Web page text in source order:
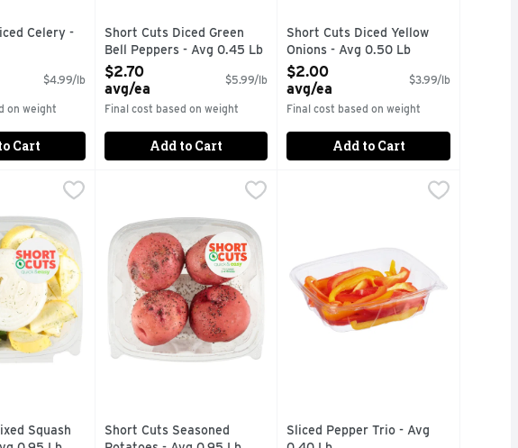
Celery -
Description
$4.99/lb
on weight
Cart
Short Cuts Diced Green
Bell Peppers - Avg 0.45 Lb
Open Product Description
$2.70
avg/ea
$5.99/lb
Final cost based on weight
Add to Cart
Short Cuts Diced Yellow
Onions - Avg 0.50 Lb
Open Product Description
$2.00
avg/ea
$3.99/lb
Final cost based on weight
Add to Cart
$4.49 avg/ea
Squash Saute Kit - Avg 0.95 Lb, $3.32 avg/ea
meal solutions.
Squash
Short Cuts Seasoned Potatoes - Avg 0.95 Lb
$3.79 avg/ea
Quick & easy meal solutions.
Short Cuts Seasoned
Sliced Pepper Trio - Avg 0.40 Lb
Quick & easy meal solutions.
Sliced Pepper Trio - Avg